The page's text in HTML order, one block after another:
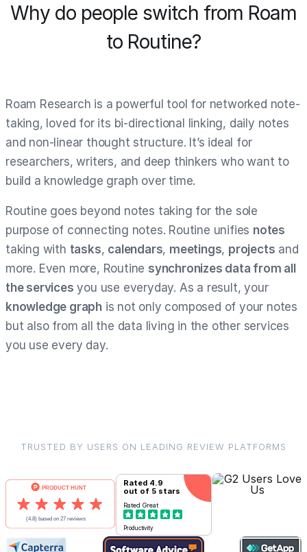
Why do people switch from Roam
to Routine?
Roam Research is a powerful tool for networked note-
taking, loved for its bi-directional linking, daily notes
and non-linear thought structure. It’s ideal for
researchers, writers, and deep thinkers who want to
build a knowledge graph over time.
Routine goes beyond notes taking for the sole
purpose of connecting notes. Routine unifies notes
taking with tasks, calendars, meetings, projects and
more. Even more, Routine synchronizes data from all
the services you use everyday. As a result, your
knowledge graph is not only composed of your notes
but also from all the data living in the other services
you use every day.
TRUSTED BY USERS ON LEADING REVIEW PLATFORMS
Rated 4.9
out of 5 stars
Rated Great
Productivity